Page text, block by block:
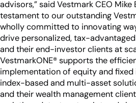
advisors,” said Vestmark CEO Mike
testament to our outstanding
wholly committed to innovating
drive personalized, tax-
and their end-investor clients at
VestmarkONE® supports the
implementation of equity and fixed
index-based and multi-asset
and their wealth management